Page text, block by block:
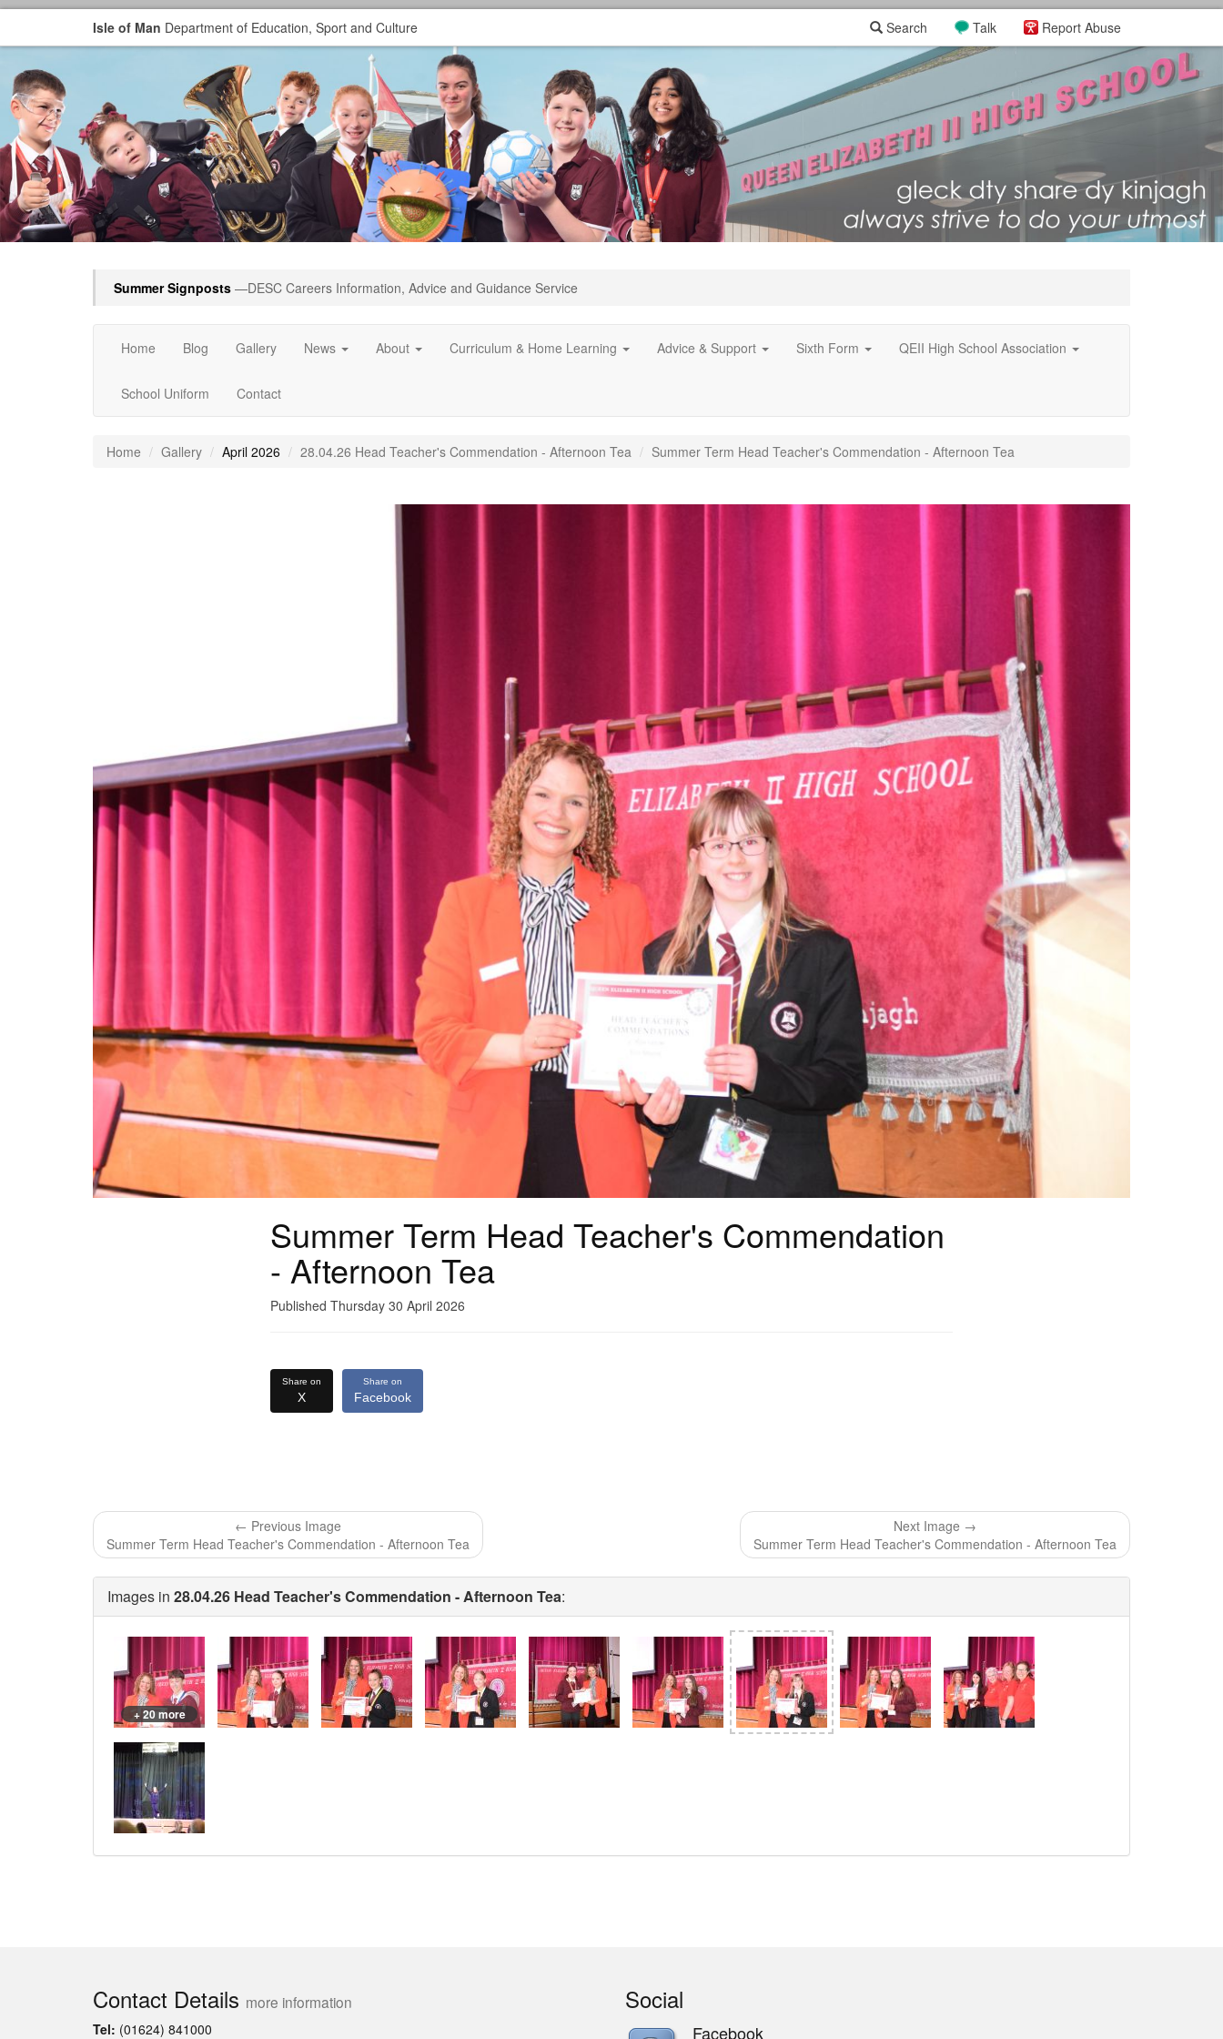
Isle of Man Department of Education, Sport and Culture Report Abuse
Talk
Search
Summer Signposts —DESC Careers Information, Advice and Guidance Service
Home Blog Gallery News About Curriculum & Home Learning Advice & Support Sixth Form QEII High School Association
School Uniform Contact
Home Gallery April 2026 28.04.26 Head Teacher's Commendation - Afternoon Tea Summer Term Head Teacher's Commendation - Afternoon Tea
Summer Term Head Teacher's Commendation
- Afternoon Tea
Published Thursday 30 April 2026
Share on
X
Share on
Facebook
← Previous Image
Summer Term Head Teacher's Commendation - Afternoon Tea
Next Image →
Summer Term Head Teacher's Commendation - Afternoon Tea
Images in 28.04.26 Head Teacher's Commendation - Afternoon Tea:
+ 20 more
Contact Details more information
Tel: (01624) 841000
Social
Facebook